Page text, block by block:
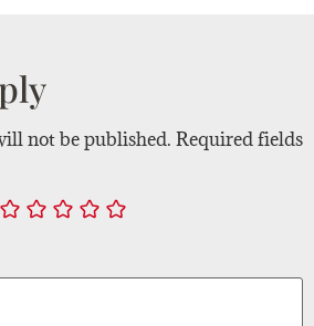
not be published. Required fields